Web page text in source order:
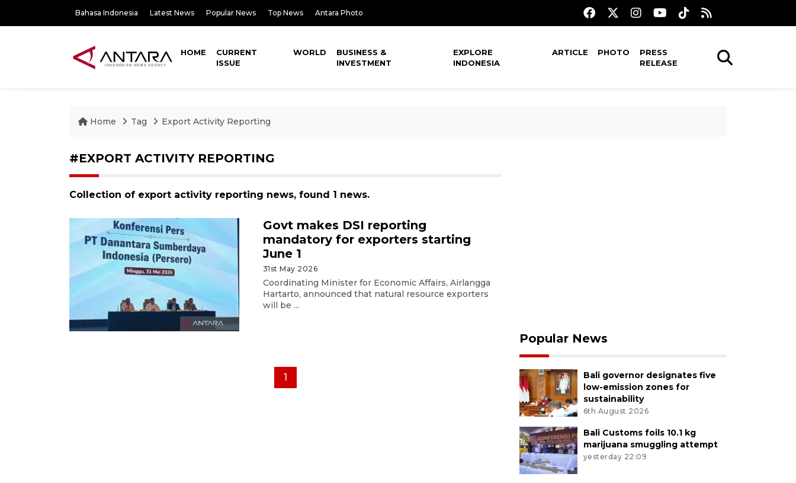
Bahasa Indonesia Latest News Popular News Top News Antara Photo
HOME
CURRENT
ISSUE
WORLD
BUSINESS &
INVESTMENT
EXPLORE
INDONESIA
ARTICLE PHOTO
PRESS
RELEASE
Home Tag Export Activity Reporting
#EXPORT ACTIVITY REPORTING
Collection of export activity reporting news, found 1 news.
Govt makes DSI reporting
mandatory for exporters starting
June 1
31st May 2026
Coordinating Minister for Economic Affairs, Airlangga
Hartarto, announced that natural resource exporters
will be ...
1
Popular News
Bali governor designates five
low-emission zones for
sustainability
6th August 2026
Bali Customs foils 10.1 kg
marijuana smuggling attempt
yesterday 22:09